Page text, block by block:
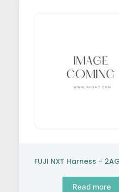
FUJI NXT Harness –
Read more